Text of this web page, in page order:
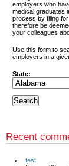
employers who
medical graduates
process by filing
therefore be
your colleagues
Use this form to
employers in a
State:
Recent
test